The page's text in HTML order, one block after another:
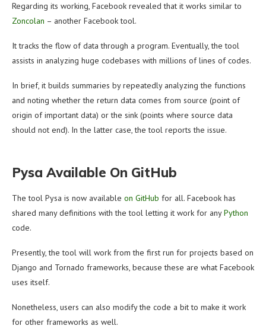
Regarding its working, Facebook revealed that it works similar to
Zoncolan – another Facebook tool.
It tracks the flow of data through a program. Eventually, the tool
assists in analyzing huge codebases with millions of lines of codes.
In brief, it builds summaries by repeatedly analyzing the functions
and noting whether the return data comes from source (point of
origin of important data) or the sink (points where source data
should not end). In the latter case, the tool reports the issue.
Pysa Available On GitHub
The tool Pysa is now available on GitHub for all. Facebook has
shared many definitions with the tool letting it work for anyPython
code.
Presently, the tool will work from the first run for projects based on
Django and Tornado frameworks, because these are what Facebook
uses itself.
Nonetheless, users can also modify the code a bit to make it work
for other frameworks as well.